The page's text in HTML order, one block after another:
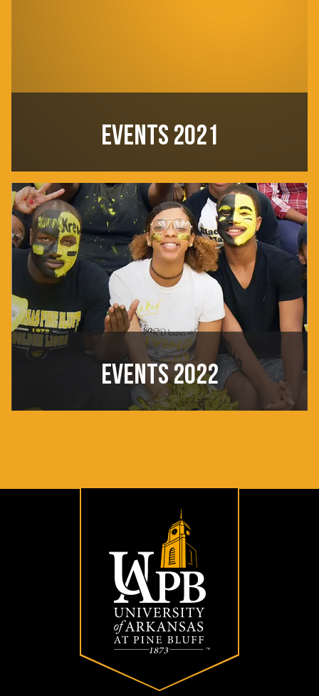
EVENTS 2021
EVENTS 2022